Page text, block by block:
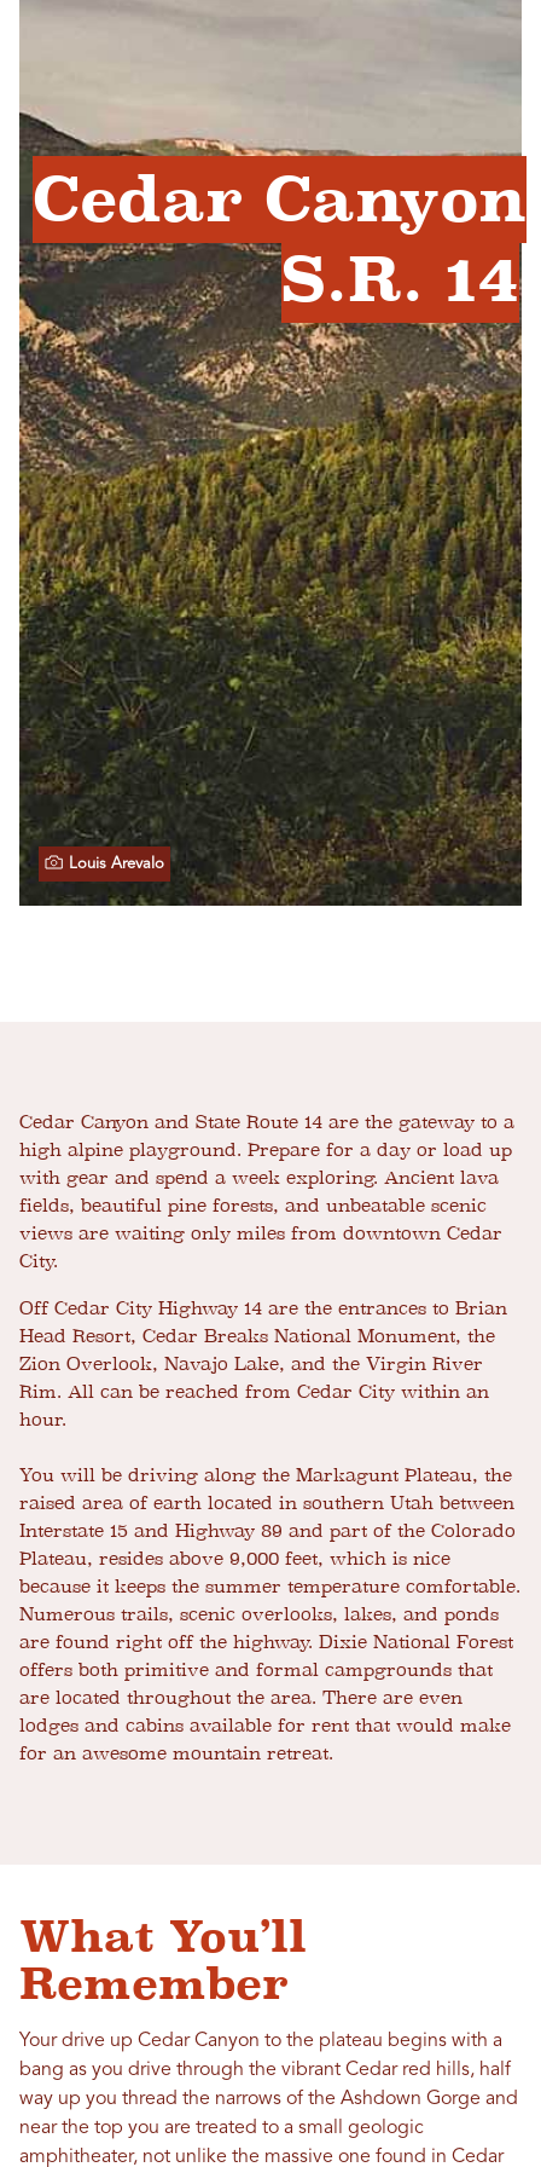
Cedar Canyon
S.R. 14
Louis Arevalo
Cedar Canyon and State Route 14 are the gateway to a
high alpine playground. Prepare for a day or load up
with gear and spend a week exploring. Ancient lava
fields, beautiful pine forests, and unbeatable scenic
views are waiting only miles from downtown Cedar
City.
Off Cedar City Highway 14 are the entrances to Brian
Head Resort, Cedar Breaks National Monument, the
Zion Overlook, Navajo Lake, and the Virgin River
Rim. All can be reached from Cedar City within an
hour.
You will be driving along the Markagunt Plateau, the
raised area of earth located in southern Utah between
Interstate 15 and Highway 89 and part of the Colorado
Plateau, resides above 9,000 feet, which is nice
because it keeps the summer temperature comfortable.
Numerous trails, scenic overlooks, lakes, and ponds
are found right off the highway. Dixie National Forest
offers both primitive and formal campgrounds that
are located throughout the area. There are even
lodges and cabins available for rent that would make
for an awesome mountain retreat.
What You’ll
Remember
Your drive up Cedar Canyon to the plateau begins with a
bang as you drive through the vibrant Cedar red hills, half
way up you thread the narrows of the Ashdown Gorge and
near the top you are treated to a small geologic
amphitheater, not unlike the massive one found in Cedar